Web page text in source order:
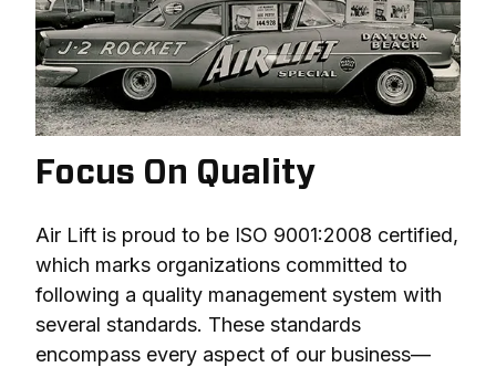
Focus On Quality
Air Lift is proud to be ISO 9001:2008 certified,
which marks organizations committed to
following a quality management system with
several standards. These standards
encompass every aspect of our business—